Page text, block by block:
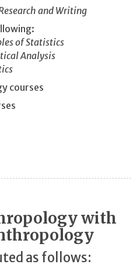
and Writing
of Statistics
Analysis
courses
with
as follows: